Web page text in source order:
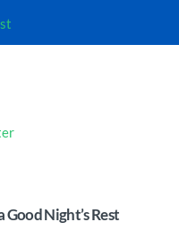
Night’s Rest